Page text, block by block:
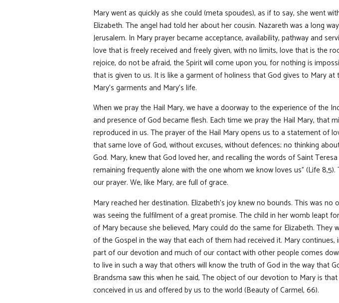
Mary went as quickly as she could (meta spoudes), as if to say, she went
Elizabeth. The angel had told her about her cousin. Nazareth was a long
Jerusalem. In Mary prayer became acceptance, availability, pathway and
love that is freely received and freely given, with no limits, love that is the
rejoice, do not be afraid, the Spirit will come upon you, for nothing is
that is given to us. It is like a garment of holiness that God gives to Mary
Mary’s garments and Mary’s life.
When we pray the Hail Mary, we have a doorway to the experience of the
and presence of God became flesh. Each time we pray the Hail Mary, that
reproduced in us. The prayer of the Hail Mary opens us to a statement of
that same love of God, without excuses, without defences; no thinking
God. Mary, knew that God loved her, and recalling the words of Saint
remaining frequently alone with the one whom we know loves us” (Life
our prayer. We, like Mary, are full of grace.
Mary reached her destination. Elizabeth’s joy knew no bounds. This was
was seeing the fulfilment of a great promise. The child in her womb leapt
of Mary because she believed, Mary could do the same for Elizabeth.
of the Gospel in the way that each of them had received it. Mary
part of our devotion and much of our contact with other people comes
to live in such a way that others will know the truth of God in the way that
Brandsma saw this when he said, The object of our devotion to Mary is
conceived in us and offered by us to the world (Beauty of Carmel, 66).